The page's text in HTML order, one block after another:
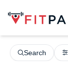
Search